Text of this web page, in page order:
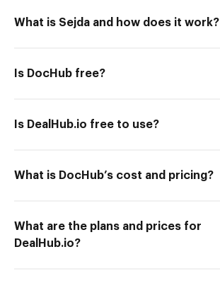
What is Sejda and how does it work?
Is DocHub free?
Is DealHub.io free to use?
What is DocHub’s cost and pricing?
What are the plans and prices for
DealHub.io?